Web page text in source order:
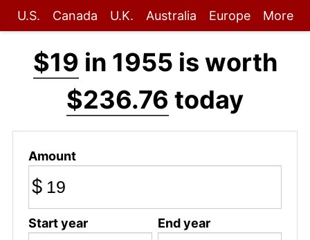
U.S. Canada U.K. Australia Europe More
$19 in 1955 is worth
$236.76 today
Amount
$
Start year End year